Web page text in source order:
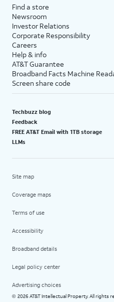
Find a store
Newsroom
Investor Relations
Corporate Responsibility
Careers
Help & info
AT&T Guarantee
Broadband Facts Machine
Screen share code
Techbuzz blog
Feedback
FREE AT&T Email with 1TB storage
LLMs
Site map
Coverage maps
Terms of use
Accessibility
Broadband details
Legal policy center
Advertising choices
© 2026 AT&T Intellectual Property. All rights